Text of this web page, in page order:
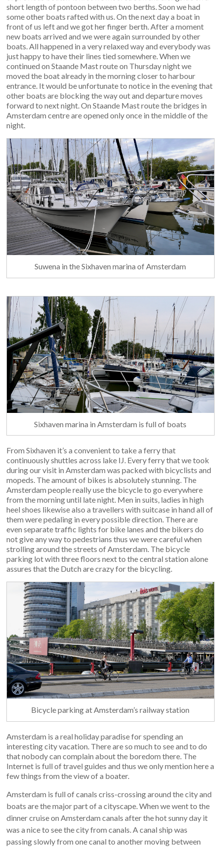
short length of pontoon between two berths. Soon we had
some other boats rafted with us. On the next day a boat in
front of us left and we got her finger berth. After a moment
new boats arrived and we were again surrounded by other
boats. All happened in a very relaxed way and everybody was
just happy to have their lines tied somewhere. When we
continued on Staande Mast route on Thursday night we
moved the boat already in the morning closer to harbour
entrance. It would be unfortunate to notice in the evening that
other boats are blocking the way out and departure moves
forward to next night. On Staande Mast route the bridges in
Amsterdam centre are opened only once in the middle of the
night.
Suwena in the Sixhaven marina of Amsterdam
Sixhaven marina in Amsterdam is full of boats
From Sixhaven it’s a convenient to take a ferry that
continuously shuttles across lake IJ. Every ferry that we took
during our visit in Amsterdam was packed with bicyclists and
mopeds. The amount of bikes is absolutely stunning. The
Amsterdam people really use the bicycle to go everywhere
from the morning until late night. Men in suits, ladies in high
heel shoes likewise also a travellers with suitcase in hand all of
them were pedaling in every possible direction. There are
even separate traffic lights for bike lanes and the bikers do
not give any way to pedestrians thus we were careful when
strolling around the streets of Amsterdam. The bicycle
parking lot with three floors next to the central station alone
assures that the Dutch are crazy for the bicycling.
Bicycle parking at Amsterdam’s railway station
Amsterdam is a real holiday paradise for spending an
interesting city vacation. There are so much to see and to do
that nobody can complain about the boredom there. The
Internet is full of travel guides and thus we only mention here a
few things from the view of a boater.
Amsterdam is full of canals criss-crossing around the city and
boats are the major part of a cityscape. When we went to the
dinner cruise on Amsterdam canals after the hot sunny day it
was a nice to see the city from canals. A canal ship was
passing slowly from one canal to another moving between